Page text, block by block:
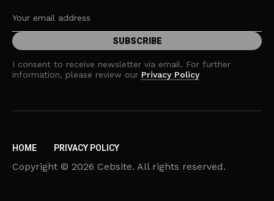
I consent to receive newsletter via email. For further
information, please review our Privacy Policy
HOME PRIVACY POLICY
Copyright © 2026 Cebsite. All rights reserved.